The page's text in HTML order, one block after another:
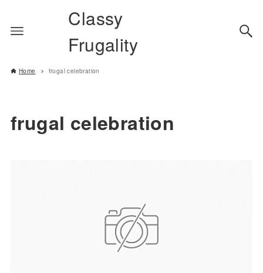
Classy
Frugality
Home frugal celebration
frugal celebration